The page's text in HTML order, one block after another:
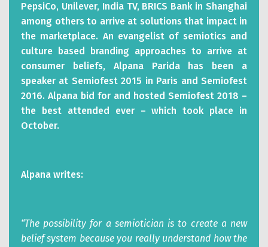
PepsiCo, Unilever, India TV, BRICS Bank in Shanghai
among others to arrive at solutions that impact in
the marketplace. An evangelist of semiotics and
culture based branding approaches to arrive at
consumer beliefs, Alpana Parida has been a
speaker at Semiofest 2015 in Paris and Semiofest
2016. Alpana bid for and hosted Semiofest 2018 –
the best attended ever – which took place in
October.
Alpana writes:
“The possibility for a semiotician is to create a new
belief system because you really understand how the